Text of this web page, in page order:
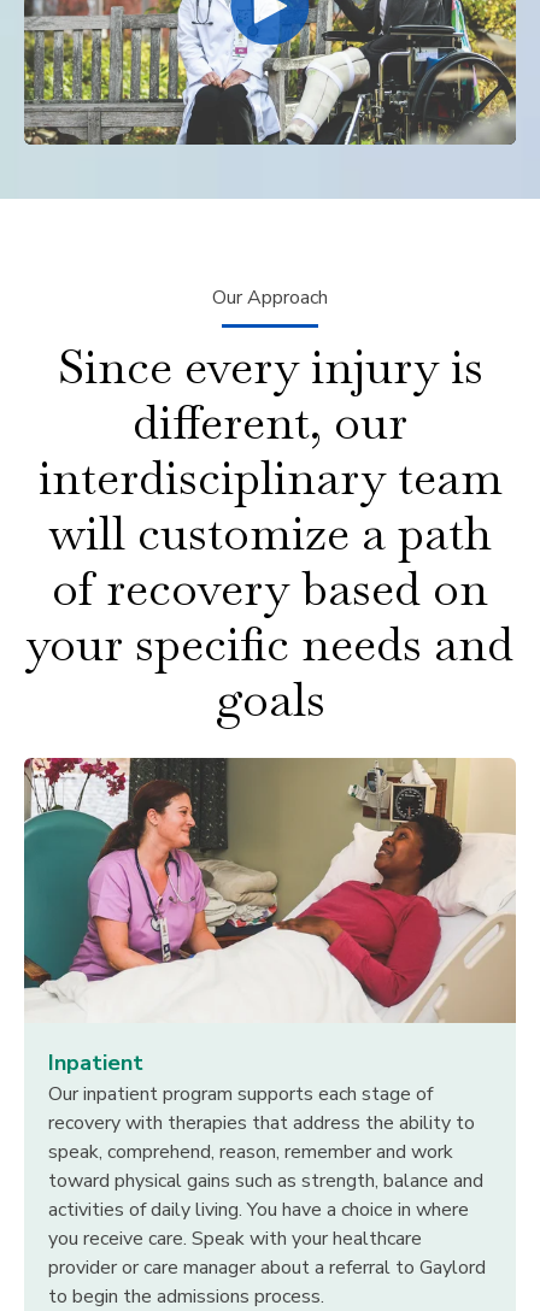
Our Approach
Since every injury is
different, our
interdisciplinary team
will customize a path
of recovery based on
your specific needs and
goals
Inpatient
Our inpatient program supports each stage of
recovery with therapies that address the ability to
speak, comprehend, reason, remember and work
toward physical gains such as strength, balance and
activities of daily living. You have a choice in where
you receive care. Speak with your healthcare
provider or care manager about a referral to Gaylord
to begin the admissions process.